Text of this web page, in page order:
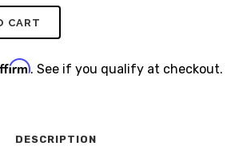
CART
. See if you qualify at checkout.
DESCRIPTION